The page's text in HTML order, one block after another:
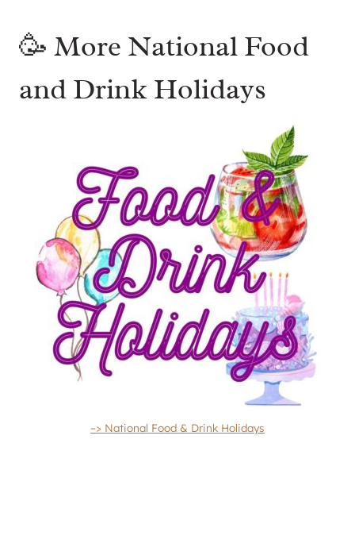
🥳 More National Food
and Drink Holidays
–> National Food & Drink Holidays